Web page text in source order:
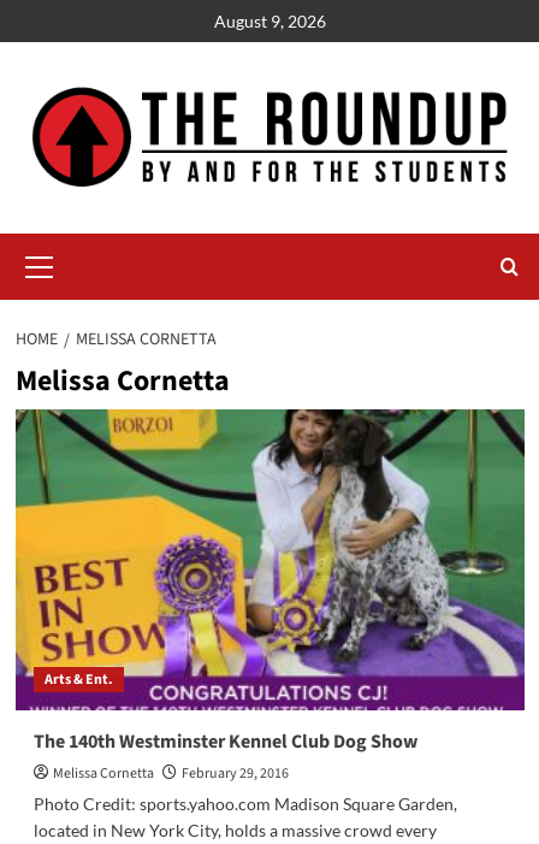
to
August 9, 2026
Menu
HOME MELISSA CORNETTA
Melissa Cornetta
Arts & Ent.
The 140th Westminster Kennel Club Dog Show
Melissa Cornetta
February 29, 2016
Photo Credit: sports.yahoo.com Madison Square Garden,
located in New York City, holds a massive crowd every